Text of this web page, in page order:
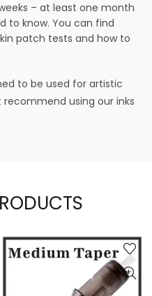
– at least one month
to know. You can find
patch tests and how to
to be used for artistic
recommend using our inks